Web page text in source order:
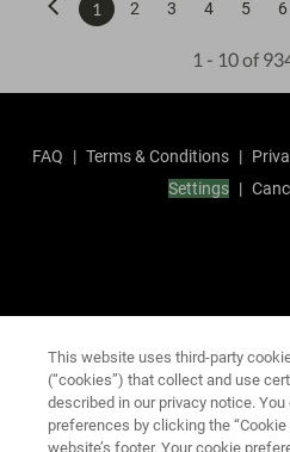
1 2 3 4 5 6
1 - 10 of
FAQ | Terms & Conditions |
Settings |
This website uses third-party
(“cookies”) that collect and use
described in our privacy notice.
preferences by clicking the
website’s footer. Your cookie